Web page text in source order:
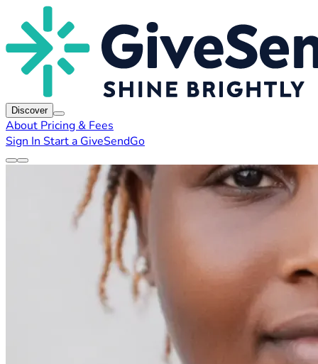
Discover
About Pricing & Fees
Sign In Start a GiveSendGo